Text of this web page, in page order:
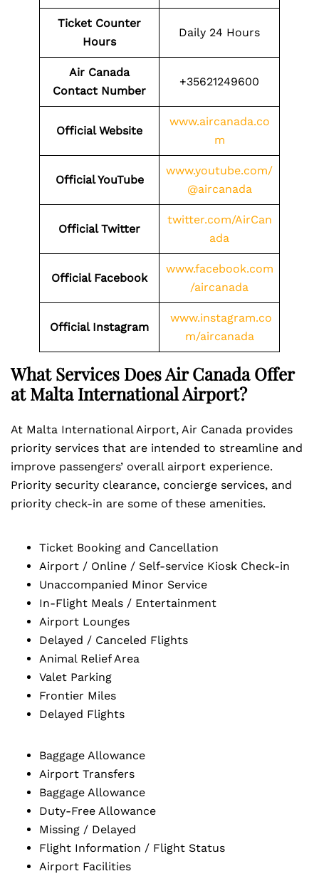
Ticket Counter
Hours
Daily 24 Hours
Air Canada
Contact Number
+35621249600
Official Website
www.aircanada.co
m
Official YouTube
www.youtube.com/
@aircanada
Official Twitter
twitter.com/AirCan
ada
Official Facebook
www.facebook.com
/aircanada
Official Instagram
www.instagram.co
m/aircanada
What Services Does Air Canada Offer
at Malta International Airport?
At Malta International Airport, Air Canada provides
priority services that are intended to streamline and
improve passengers’ overall airport experience.
Priority security clearance, concierge services, and
priority check-in are some of these amenities.
Ticket Booking and Cancellation
Airport / Online / Self-service Kiosk Check-in
Unaccompanied Minor Service
In-Flight Meals / Entertainment
Airport Lounges
Delayed / Canceled Flights
Animal Relief Area
Valet Parking
Frontier Miles
Delayed Flights
Baggage Allowance
Airport Transfers
Baggage Allowance
Duty-Free Allowance
Missing / Delayed
Flight Information / Flight Status
Airport Facilities